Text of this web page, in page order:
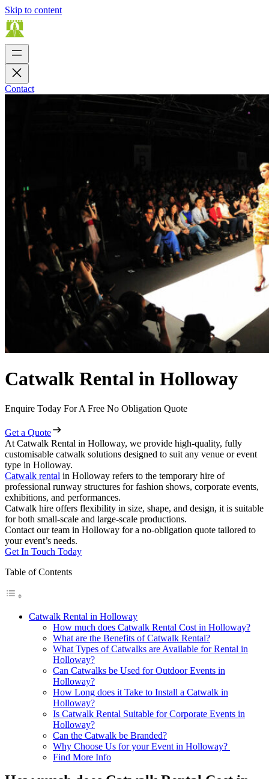
Skip to content
Contact
Catwalk Rental in Holloway
Enquire Today For A Free No Obligation Quote
Get a Quote
At Catwalk Rental in Holloway, we provide high-quality, fully
customisable catwalk solutions designed to suit any venue or event
type in Holloway.
Catwalk rental in Holloway refers to the temporary hire of
professional runway structures for fashion shows, corporate events,
exhibitions, and performances.
Catwalk hire offers flexibility in size, shape, and design, it is suitable
for both small-scale and large-scale productions.
Contact our team in Holloway for a no-obligation quote tailored to
your event’s needs.
Get In Touch Today
Table of Contents
Catwalk Rental in Holloway
How much does Catwalk Rental Cost in Holloway?
What are the Benefits of Catwalk Rental?
What Types of Catwalks are Available for Rental in
Holloway?
Can Catwalks be Used for Outdoor Events in
Holloway?
How Long does it Take to Install a Catwalk in
Holloway?
Is Catwalk Rental Suitable for Corporate Events in
Holloway?
Can the Catwalk be Branded?
Why Choose Us for your Event in Holloway?
Find More Info